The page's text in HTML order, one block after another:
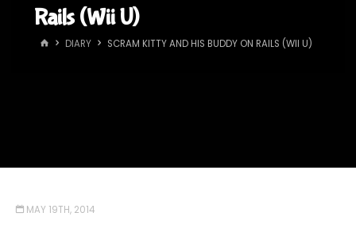
Rails (Wii U)
HOMEDIARY SCRAM KITTY AND HIS BUDDY ON RAILS (WII U)
MAY 19TH, 2014